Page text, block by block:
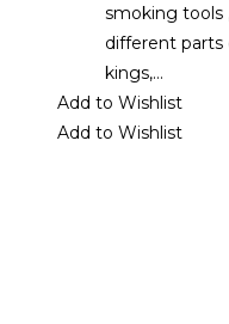
smoking tools
different parts
kings,…
Add to Wishlist
Add to Wishlist